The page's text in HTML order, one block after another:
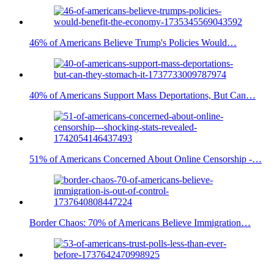
46% of Americans Believe Trump's Policies Would…
40% of Americans Support Mass Deportations, But Can…
51% of Americans Concerned About Online Censorship -…
Border Chaos: 70% of Americans Believe Immigration…